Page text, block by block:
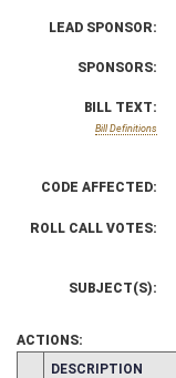
LEAD SPONSOR:
SPONSORS:
BILL TEXT:
Bill Definitions
CODE AFFECTED:
ROLL CALL VOTES:
SUBJECT(S):
ACTIONS:
CHAMBER
DESCRIPTION